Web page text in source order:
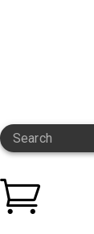
Search
